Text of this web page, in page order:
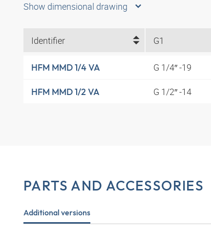
Show dimensional drawing
Identifier G1
HFM MMD 1/4 VA G 1/4″ -19
HFM MMD 1/2 VA G 1/2″ -14
PARTS AND ACCESSORIES
Additional versions